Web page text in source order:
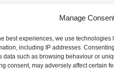
Manage
best experiences, we use technologies
including IP addresses.
data such as browsing behaviour or
consent, may adversely affect certain